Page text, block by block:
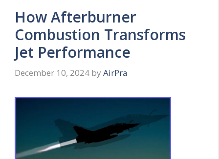
How Afterburner
Combustion Transforms
Jet Performance
December 10, 2024 by AirPra